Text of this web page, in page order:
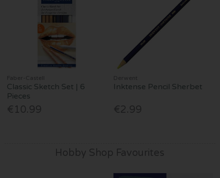
Faber-Castell
Classic Sketch Set | 6
Pieces
€10.99
Derwent
Inktense Pencil Sherbet
€2.99
Hobby Shop Favourites